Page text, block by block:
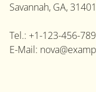
Savannah, GA, 31401
Tel.: +1-123-456-
E-Mail: